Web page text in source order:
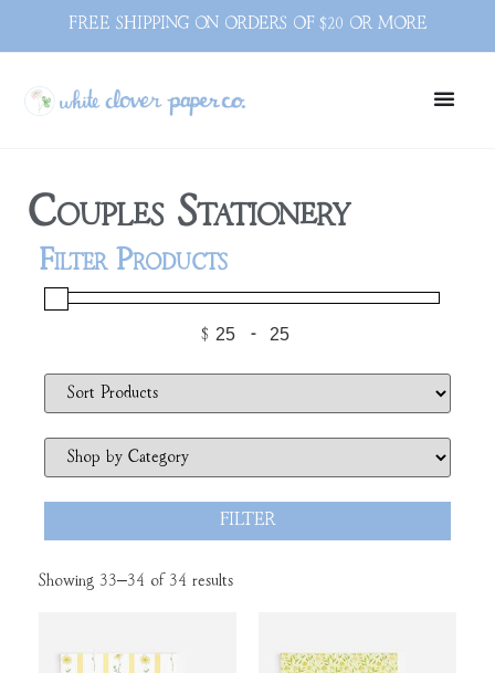
FREE SHIPPING ON ORDERS OF $20 OR MORE
Couples Stationery
Filter Products
$ Minimum Price
-Maximum Price
Sort Products
FILTER
Showing 33–34 of 34 results